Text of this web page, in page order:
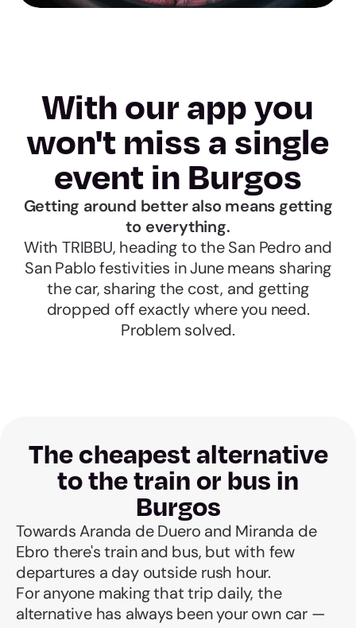
With our app you
won't miss a single
event in Burgos
Getting around better also means getting
to everything.
With TRIBBU, heading to the San Pedro and
San Pablo festivities in June means sharing
the car, sharing the cost, and getting
dropped off exactly where you need.
Problem solved.
The cheapest alternative
to the train or bus in
Burgos
Towards Aranda de Duero and Miranda de
Ebro there's train and bus, but with few
departures a day outside rush hour.
For anyone making that trip daily, the
alternative has always been your own car —